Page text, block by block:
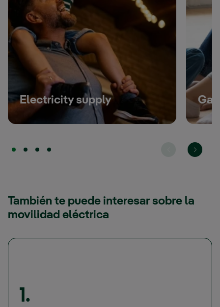
Electricity supply
Read more
También te puede interesar sobre la
movilidad eléctrica
1.